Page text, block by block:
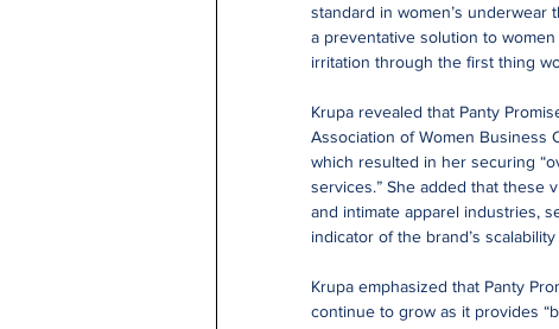
standard in women’s underwear
a preventative solution to women
irritation through the first thing
Krupa revealed that Panty
Association of Women Business
which resulted in her securing
services.” She added that these
and intimate apparel industries,
indicator of the brand’s
Krupa emphasized that Panty
continue to grow as it provides